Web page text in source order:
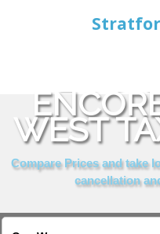
WEST
Compare Prices and take
cancellation